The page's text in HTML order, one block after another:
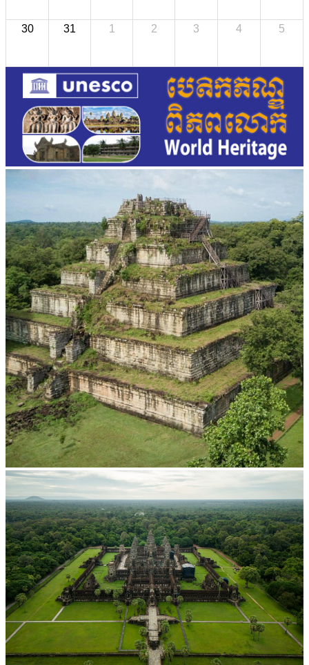
30 31 1 2 3 4 5
Koh Ker Pyramid Temple